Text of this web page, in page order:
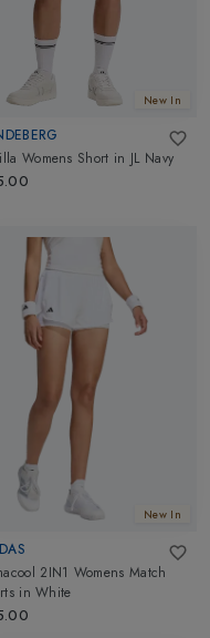
New In
Womens Short in JL Navy
New In
2IN1 Womens Match
inWhite